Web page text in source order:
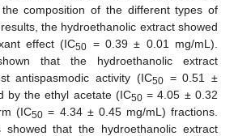
composition of the different types of
the hydroethanolic extract showed
effect (IC50 = 0.39 ± 0.01 mg/mL).
that the hydroethanolic extract
antispasmodic activity (IC50= 0.51 ±
by the ethyl acetate (IC50= 4.05 ± 0.32
(IC50 = 4.34 ± 0.45 mg/mL) fractions.
showed that the hydroethanolic extract